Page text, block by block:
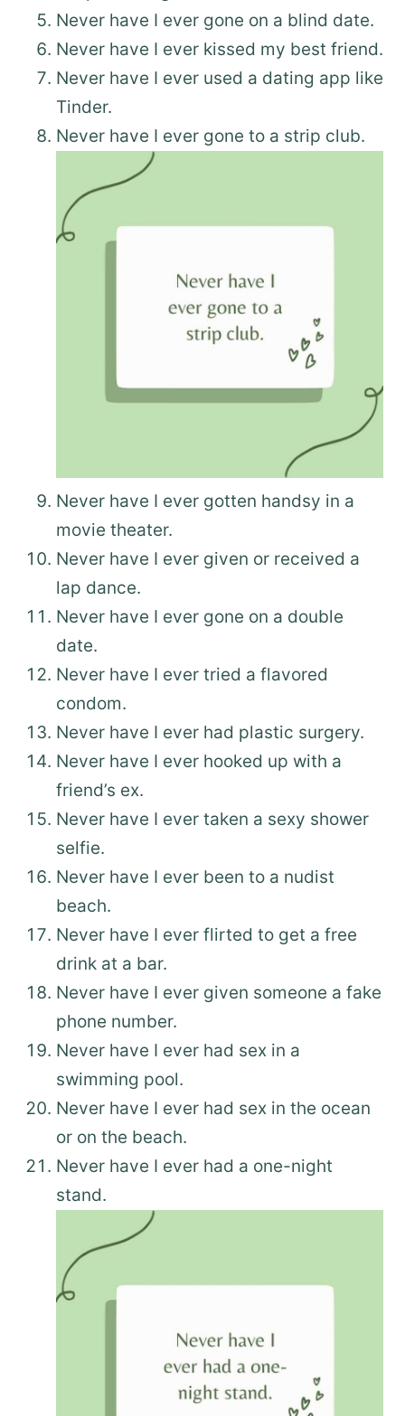
Never have I ever gone on a blind date.
Never have I ever kissed my best friend.
Never have I ever used a dating app like
Tinder.
Never have I ever gone to a strip club.
Never have I ever gotten handsy in a
movie theater.
Never have I ever given or received a
lap dance.
Never have I ever gone on a double
date.
Never have I ever tried a flavored
condom.
Never have I ever had plastic surgery.
Never have I ever hooked up with a
friend’s ex.
Never have I ever taken a sexy shower
selfie.
Never have I ever been to a nudist
beach.
Never have I ever flirted to get a free
drink at a bar.
Never have I ever given someone a fake
phone number.
Never have I ever had sex in a
swimming pool.
Never have I ever had sex in the ocean
or on the beach.
Never have I ever had a one-night
stand.